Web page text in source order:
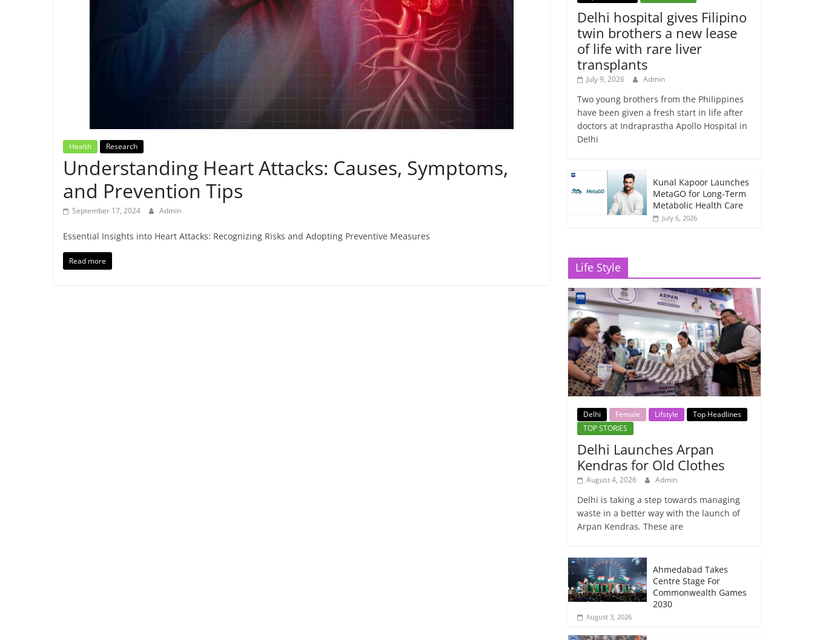
Breaking
Today's
Health Research
Understanding Heart Attacks: Causes, Symptoms,
and Prevention Tips
September 17, 2024 Admin
Essential Insights into Heart Attacks: Recognizing Risks and Adopting Preventive Measures
Read more
Delhi hospital gives Filipino
twin brothers a new lease
of life with rare liver
transplants
July 9, 2026 Admin
Two young brothers from the Philippines
have been given a fresh start in life after
doctors at Indraprastha Apollo Hospital in
Delhi
Kunal Kapoor Launches
MetaGO for Long-Term
Metabolic Health Care
July 6, 2026
Life Style
Delhi Female Lifstyle
Top Headlines
TOP STORIES
Delhi Launches Arpan
Kendras for Old Clothes
August 4, 2026 Admin
Delhi is taking a step towards managing
waste in a better way with the launch of
Arpan Kendras. These are
Ahmedabad Takes
Centre Stage For
Commonwealth Games
2030
August 3, 2026